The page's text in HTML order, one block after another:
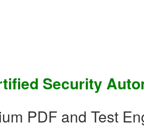
Security
PDF and Test